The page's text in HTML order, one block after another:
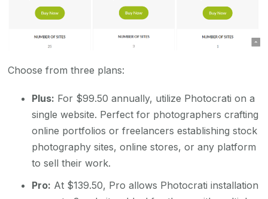
Choose from three plans:
Plus: For $99.50 annually, utilize Photocrati on a
single website. Perfect for photographers crafting
online portfolios or freelancers establishing stock
photography sites, online stores, or any platform
to sell their work.
Pro: At $139.50, Pro allows Photocrati installation